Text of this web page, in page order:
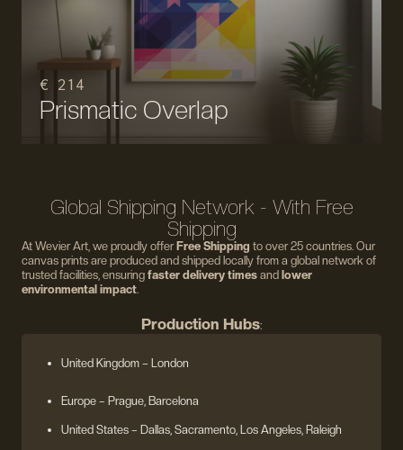
€ 214
Prismatic Overlap
Global Shipping Network - With Free
Shipping
At Wevier Art, we proudly offer Free Shipping to over 25 countries. Our
canvas prints are produced and shipped locally from a global network of
trusted facilities, ensuring faster delivery times and lower
environmental impact
Production Hubs:
United Kingdom – London
Europe – Prague, Barcelona
United States – Dallas, Sacramento, Los Angeles, Raleigh